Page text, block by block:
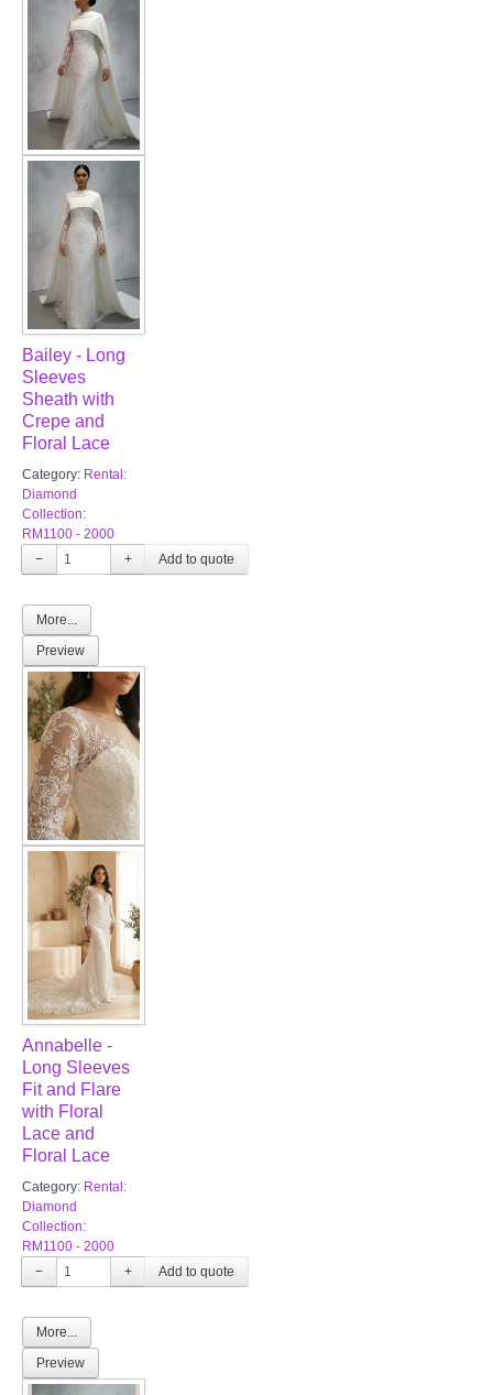
Bailey - Long
Sleeves
Sheath with
Crepe and
Floral Lace
Category: Rental:
Diamond
Collection:
RM1100 - 2000
−
+
More...
Preview
Annabelle -
Long Sleeves
Fit and Flare
with Floral
Lace and
Floral Lace
Category: Rental:
Diamond
Collection:
RM1100 - 2000
−
+
More...
Preview